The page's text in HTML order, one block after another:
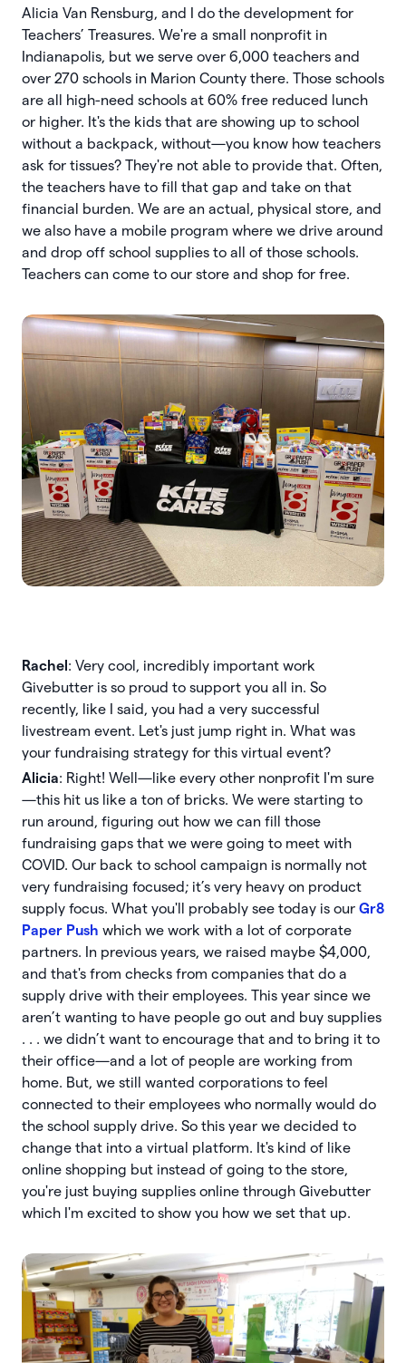
Alicia Van Rensburg, and I do the development for
Teachers’ Treasures. We're a small nonprofit in
Indianapolis, but we serve over 6,000 teachers and
over 270 schools in Marion County there. Those schools
are all high-need schools at 60% free reduced lunch
or higher. It's the kids that are showing up to school
without a backpack, without—you know how teachers
ask for tissues? They're not able to provide that. Often,
the teachers have to fill that gap and take on that
financial burden. We are an actual, physical store, and
we also have a mobile program where we drive around
and drop off school supplies to all of those schools.
Teachers can come to our store and shop for free.
Rachel : Very cool, incredibly important work
Givebutter is so proud to support you all in. So
recently, like I said, you had a very successful
livestream event. Let's just jump right in. What was
your fundraising strategy for this virtual event?
Alicia: Right! Well—like every other nonprofit I'm sure
—this hit us like a ton of bricks. We were starting to
run around, figuring out how we can fill those
fundraising gaps that we were going to meet with
COVID. Our back to school campaign is normally not
very fundraising focused; it’s very heavy on product
supply focus. What you'll probably see today is our Gr8
Paper Push which we work with a lot of corporate
partners. In previous years, we raised maybe $4,000,
and that's from checks from companies that do a
supply drive with their employees. This year since we
aren’t wanting to have people go out and buy supplies
. . . we didn’t want to encourage that and to bring it to
their office—and a lot of people are working from
home. But, we still wanted corporations to feel
connected to their employees who normally would do
the school supply drive. So this year we decided to
change that into a virtual platform. It's kind of like
online shopping but instead of going to the store,
you're just buying supplies online through Givebutter
which I'm excited to show you how we set that up.